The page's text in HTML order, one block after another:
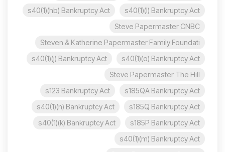
s40(1)(l) Bankruptcy Act
s40(1)(hb) Bankruptcy Act
Steve Papermaster CNBC
Steven & Katherine Papermaster Family Foundati
s40(1)(o) Bankruptcy Act
s40(1)(j) Bankruptcy Act
Steve Papermaster The Hill
s185QA Bankruptcy Act
s123 Bankruptcy Act
s185Q Bankruptcy Act
s40(1)(n) Bankruptcy Act
s185P Bankruptcy Act
s40(1)(k) Bankruptcy Act
s40(1)(m) Bankruptcy Act